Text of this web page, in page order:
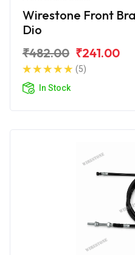
Wirestone Front
Dio
₹482.00 ₹241.00
(5)
In Stock